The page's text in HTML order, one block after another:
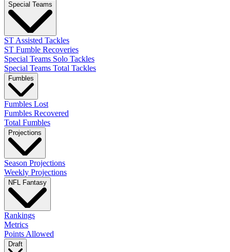
Special Teams
ST Assisted Tackles
ST Fumble Recoveries
Special Teams Solo Tackles
Special Teams Total Tackles
Fumbles
Fumbles Lost
Fumbles Recovered
Total Fumbles
Projections
Season Projections
Weekly Projections
NFL Fantasy
Rankings
Metrics
Points Allowed
Draft